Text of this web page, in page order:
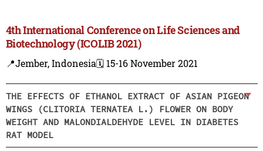
4th International Conference on Life Sciences and
Biotechnology (ICOLIB 2021)
📍Jember, Indonesia🗓️ 15-16 November 2021
THE EFFECTS OF ETHANOL EXTRACT OF ASIAN PIGEON
WINGS (CLITORIA TERNATEA L.) FLOWER ON BODY
WEIGHT AND MALONDIALDEHYDE LEVEL IN DIABETES
RAT MODEL